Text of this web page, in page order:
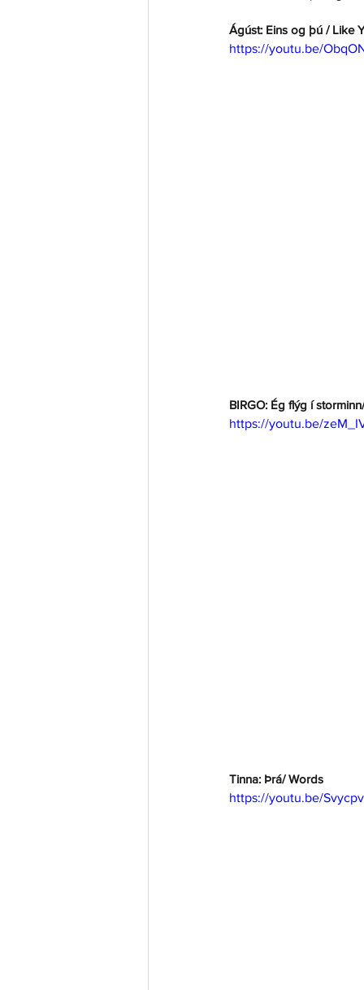
Ágúst: Eins og þú / Like
https://youtu.be/
BIRGO: Ég flýg í
https://youtu.be/
Tinna: Þrá/ Words
https://youtu.be/